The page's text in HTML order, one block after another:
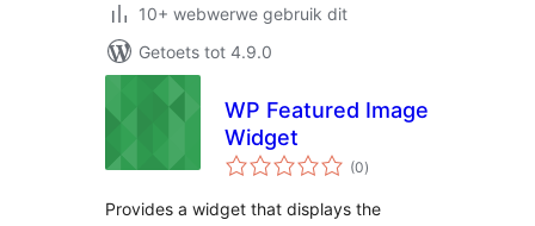
10+ webwerwe gebruik dit
Getoets tot 4.9.0
WP Featured Image
Widget
(0total
ratings
)
Provides a widget that displays the